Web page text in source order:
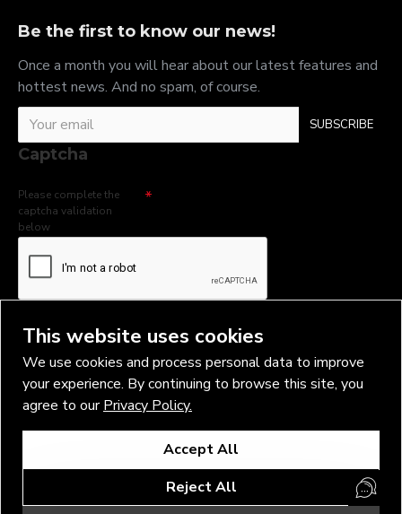
Be the first to know our news!
Once a month you will hear about our latest features and
hottest news. And no spam, of course.
SUBSCRIBE
Captcha
Please complete the
captcha validation
below
I have read and agree to the Privacy Policy
Copyright © 2026, Vlad Blad Irons, Sigma Best OÜ Address Harju
maakond, Tallinn, Kristiine linnaosa, Sõjakooli tn 10, 11316 Estonia
This website uses cookies
We use cookies and process personal data to improve
your experience. By continuing to browse this site, you
agree to ourPrivacy Policy.
Accept All
Reject All